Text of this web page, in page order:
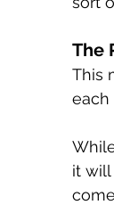
The
This
each
it